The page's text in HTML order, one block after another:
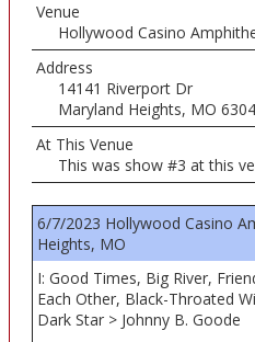
Venue
Hollywood Casino
Address
14141 Riverport Dr
Maryland Heights, MO
At This Venue
This was show #3 at this
6/7/2023 Hollywood Casino
Heights, MO
I: Good Times, Big River,
Each Other, Black-Throated
Dark Star > Johnny B. Goode